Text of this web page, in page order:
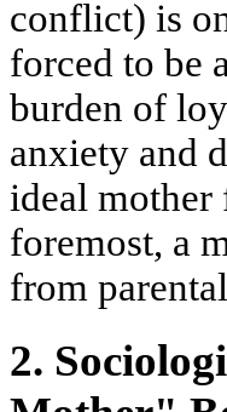
conflict) is
forced to be
burden of
anxiety and
ideal mother
foremost, a
from
2.